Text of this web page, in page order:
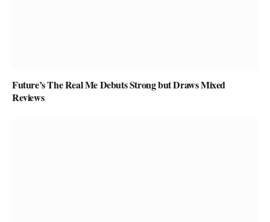
Future’s The Real Me Debuts Strong but Draws Mixed
Reviews